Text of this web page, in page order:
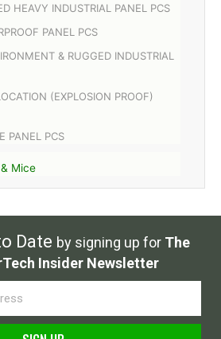
HEAVY INDUSTRIAL PANEL PCS
PANEL PCS
& RUGGED INDUSTRIAL
(EXPLOSION PROOF)
PANEL PCS
Mice
Date by signing up for The
Insider Newsletter